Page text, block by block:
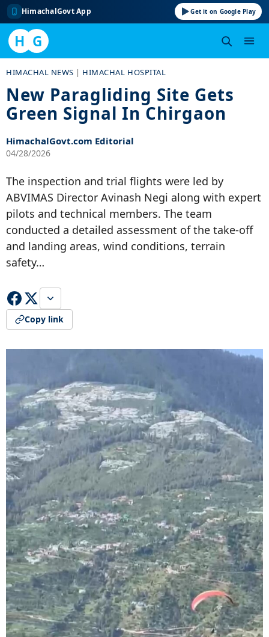
HimachalGovt App Get it on Google Play
H G
content
HIMACHAL NEWS | HIMACHAL HOSPITAL
New Paragliding Site Gets
Green Signal In Chirgaon
HimachalGovt.com Editorial
04/28/2026
The inspection and trial flights were led by
ABVIMAS Director Avinash Negi along with expert
pilots and technical members. The team
conducted a detailed assessment of the take-off
and landing areas, wind conditions, terrain
safety…
Copy link